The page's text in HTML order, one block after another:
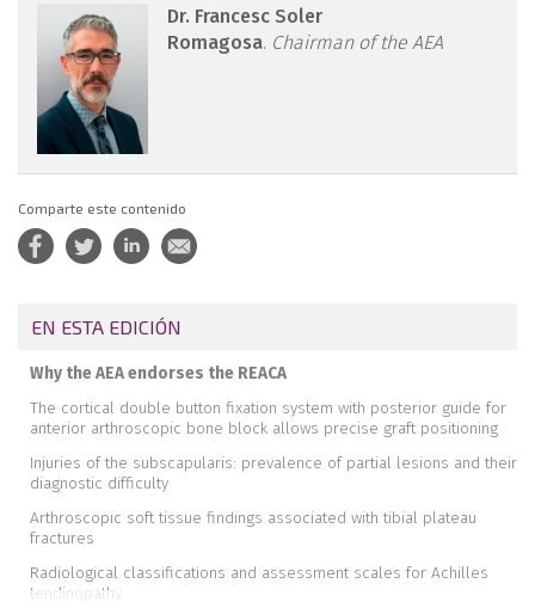
reacae.28474.fs2110032en-
figure1.png
Dr. Francesc Soler
Romagosa. Chairman of the AEA
Comparte este contenido
EN ESTA EDICIÓN
Why the AEA endorses the REACA
The cortical double button fixation system with posterior guide for
anterior arthroscopic bone block allows precise graft positioning
Injuries of the subscapularis: prevalence of partial lesions and their
diagnostic difficulty
Arthroscopic soft tissue findings associated with tibial plateau
fractures
Radiological classifications and assessment scales for Achilles
tendinopathy